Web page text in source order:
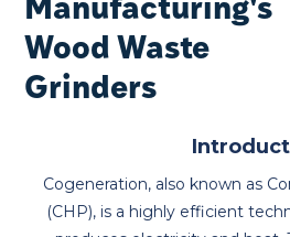
Wood Waste
Grinders
Cogeneration, also known as
(CHP), is a highly efficient